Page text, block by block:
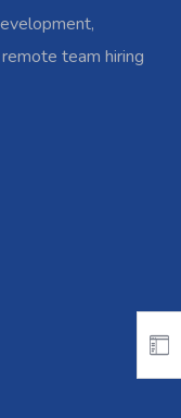
team hiring